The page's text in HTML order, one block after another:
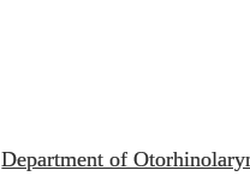
Department of